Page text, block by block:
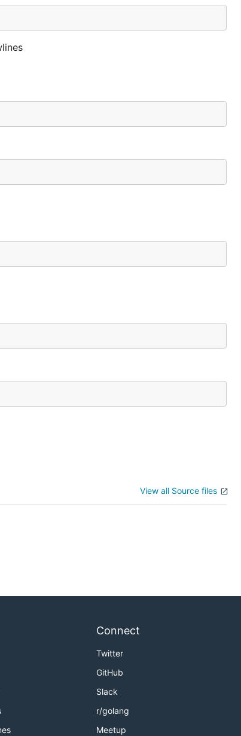
View all Source files
Connect
Twitter
GitHub
Slack
r/golang
Meetup